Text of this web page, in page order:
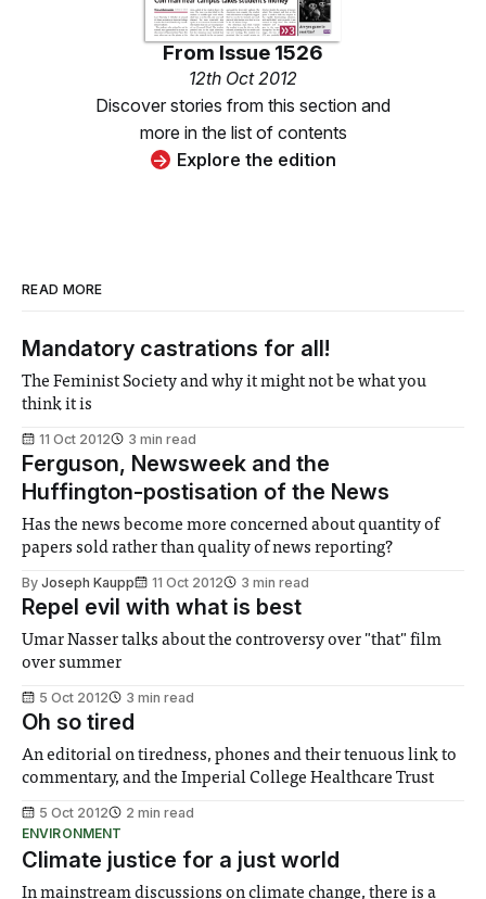
From Issue 1526
12th Oct 2012
Discover stories from this section and
more in the list of contents
Explore the edition
READ MORE
Mandatory castrations for all!
The Feminist Society and why it might not be what you
think it is
11 Oct 2012 3 min read
Ferguson, Newsweek and the
Huffington-postisation of the News
Has the news become more concerned about quantity of
papers sold rather than quality of news reporting?
By Joseph Kaupp 11 Oct 2012 3 min read
Repel evil with what is best
Umar Nasser talks about the controversy over "that" film
over summer
5 Oct 2012 3 min read
Oh so tired
An editorial on tiredness, phones and their tenuous link to
commentary, and the Imperial College Healthcare Trust
5 Oct 2012
2 min read
ENVIRONMENT
Climate justice for a just world
In mainstream discussions on climate change, there is a